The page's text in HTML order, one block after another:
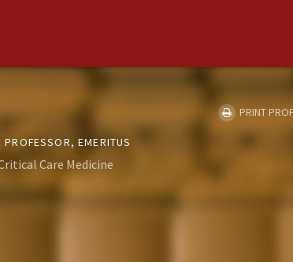
EMERITUS
Care Medicine
PRINT